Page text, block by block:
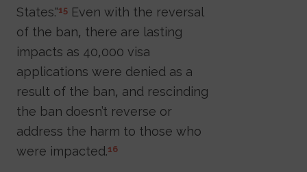
States."15 Even with the reversal
of the ban, there are lasting
impacts as 40,000 visa
applications were denied as a
result of the ban, and rescinding
the ban doesn’t reverse or
address the harm to those who
were impacted.16